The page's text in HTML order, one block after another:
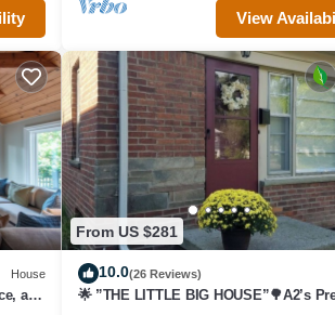
View
House
and
From US $281
10.0(26 Reviews)
🌟 ”THE LITTLE BIG HOUSE”🌳A2’s